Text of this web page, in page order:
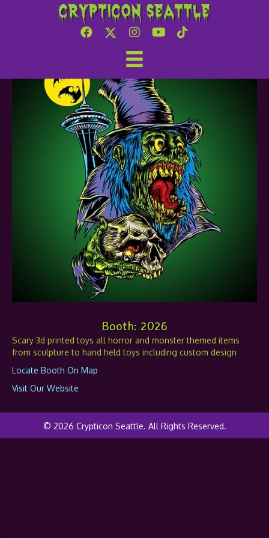
Crypticon Seattle
Nw 3d printing
Booth: 2026
Scary 3d printed toys all horror and monster themed items
from sculpture to hand held toys including custom design
Locate Booth On Map
Visit Our Website
© 2026 Crypticon Seattle. All Rights Reserved.